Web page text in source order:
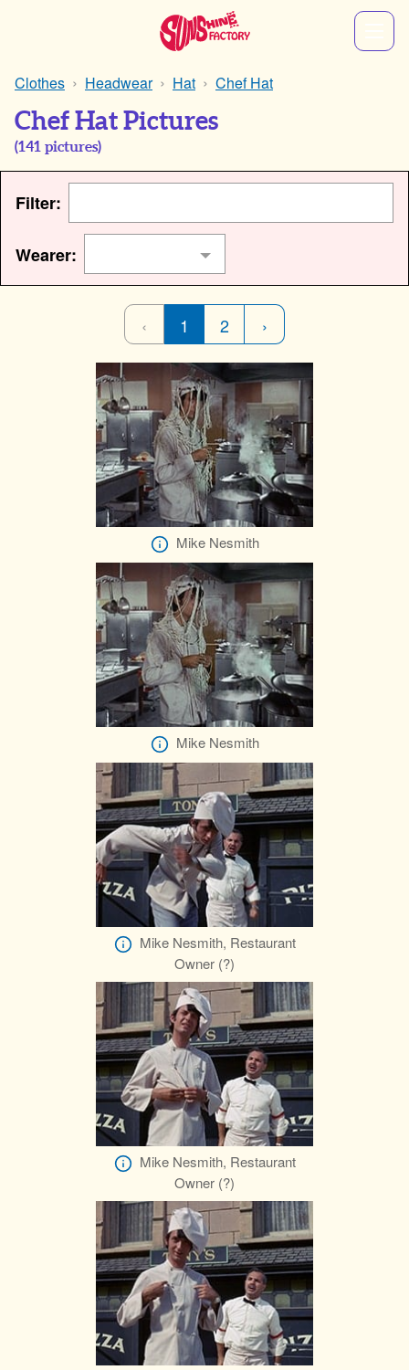
Clothes Headwear Hat Chef Hat
Chef Hat Pictures
(141 pictures)
Filter:
Wearer:
‹ 1 2 ›
Mike Nesmith
Mike Nesmith
Mike Nesmith, Restaurant
Owner (?)
Mike Nesmith, Restaurant
Owner (?)